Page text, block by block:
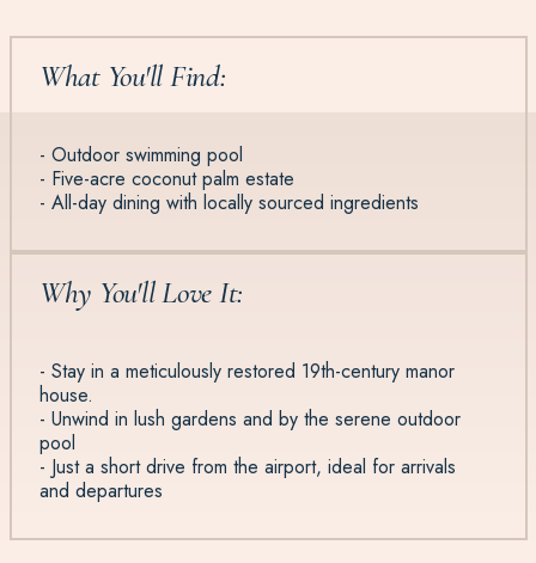
What You'll Find:
- Outdoor swimming pool
- Five-acre coconut palm estate
- All-day dining with locally sourced ingredients
Why You'll Love It:
- Stay in a meticulously restored 19th-century manor
house.
- Unwind in lush gardens and by the serene outdoor
pool
- Just a short drive from the airport, ideal for arrivals
and departures